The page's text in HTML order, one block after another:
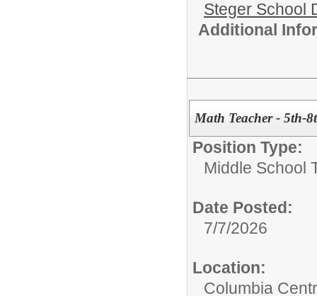
Steger School
Additional
Math Teacher - 5th-
Position Type:
Middle School
Date Posted:
7/7/2026
Location:
Columbia